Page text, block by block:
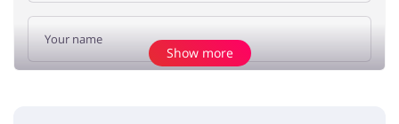
Show more